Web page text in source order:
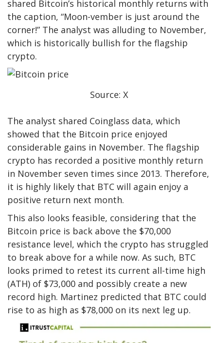
shared Bitcoin’s historical monthly returns with
the caption, “Moon-vember is just around the
corner!” The analyst was alluding to November,
which is historically bullish for the flagship
crypto.
Source: X
The analyst shared Coinglass data, which
showed that the Bitcoin price enjoyed
considerable gains in November. The flagship
crypto has recorded a positive monthly return
in November seven times since 2013. Therefore,
it is highly likely that BTC will again enjoy a
positive return next month.
This also looks feasible, considering that the
Bitcoin price is back above the $70,000
resistance level, which the crypto has struggled
to break above for a while now. As such, BTC
looks primed to retest its current all-time high
(ATH) of $73,000 and possibly create a new
record high. Martinez predicted that BTC could
rise to as high as $78,000 on its next leg up.